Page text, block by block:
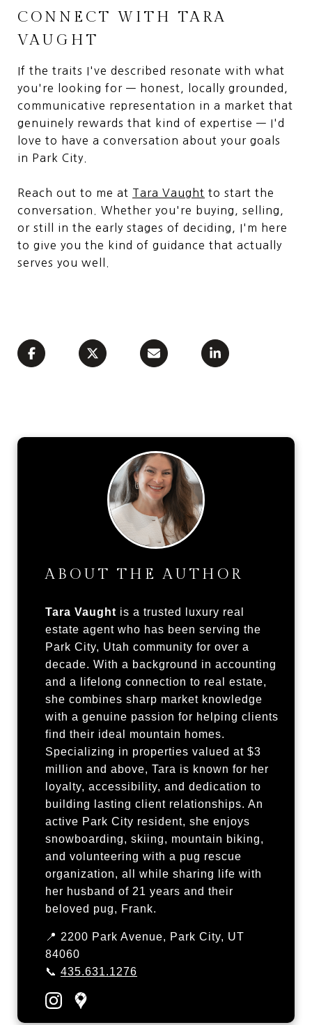
CONNECT WITH TARA
VAUGHT
If the traits I've described resonate with what
you're looking for — honest, locally grounded,
communicative representation in a market that
genuinely rewards that kind of expertise — I'd
love to have a conversation about your goals
in Park City.
Reach out to me at Tara Vaught to start the
conversation. Whether you're buying, selling,
or still in the early stages of deciding, I'm here
to give you the kind of guidance that actually
serves you well.
ABOUT THE AUTHOR
Tara Vaught is a trusted luxury real
estate agent who has been serving the
Park City, Utah community for over a
decade. With a background in accounting
and a lifelong connection to real estate,
she combines sharp market knowledge
with a genuine passion for helping clients
find their ideal mountain homes.
Specializing in properties valued at $3
million and above, Tara is known for her
loyalty, accessibility, and dedication to
building lasting client relationships. An
active Park City resident, she enjoys
snowboarding, skiing, mountain biking,
and volunteering with a pug rescue
organization, all while sharing life with
her husband of 21 years and their
beloved pug, Frank.
📍 2200 Park Avenue, Park City, UT
84060
📞 435.631.1276